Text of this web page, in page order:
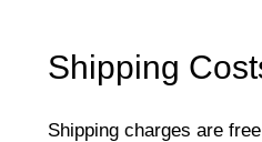
Shipping
Shipping charges are